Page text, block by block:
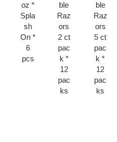
oz *
Spla
sh
On *
6
pcs
ble
Raz
ors
2 ct
pac
k *
12
pac
ks
ble
Raz
ors
5 ct
pac
k *
12
pac
ks